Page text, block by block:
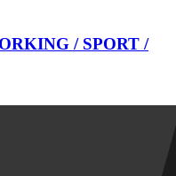
/ SPORT /